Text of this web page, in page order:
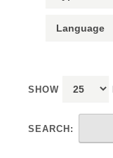
SHOW
SEARCH: